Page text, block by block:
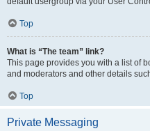
Top
What is “The team” link?
This page provides you with a list of
and moderators and other details
Top
Private Messaging